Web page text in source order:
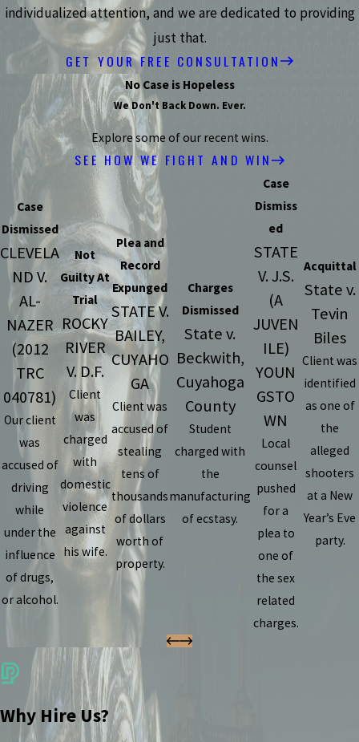
individualized attention, and we are dedicated to providing
just that.
GET YOUR FREE CONSULTATION
No Case is Hopeless
We Don't Back Down. Ever.
Explore some of our recent wins.
SEE HOW WE FIGHT AND WIN
Case
Dismissed
CLEVELA
ND V.
AL-
NAZER
(2012
TRC
040781)
Our client
was
accused of
driving
while
under the
influence
of drugs,
or alcohol.
Not
Guilty At
Trial
ROCKY
RIVER
V. D.F.
Client
was
charged
with
domestic
violence
against
his wife.
Plea and
Record
Expunged
STATE V.
BAILEY,
CUYAHO
GA
Client was
accused of
stealing
tens of
thousands
of dollars
worth of
property.
Charges
Dismissed
State v.
Beckwith,
Cuyahoga
County
Student
charged with
the
manufacturing
of ecstasy.
Case
Dismiss
ed
STATE
V. J.S.
(A
JUVEN
ILE)
YOUN
GSTO
WN
Local
counsel
pushed
for a
plea to
one of
the sex
related
charges.
Acquittal
State v.
Tevin
Biles
Client was
identified
as one of
the
alleged
shooters
at a New
Year’s Eve
party.
Why Hire Us?